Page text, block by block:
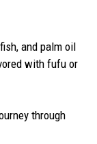
and palm oil
with fufu or
through